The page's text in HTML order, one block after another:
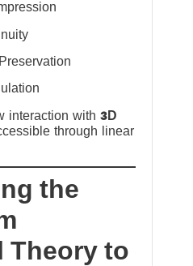
interaction with 3D
through linear
the
Theory to